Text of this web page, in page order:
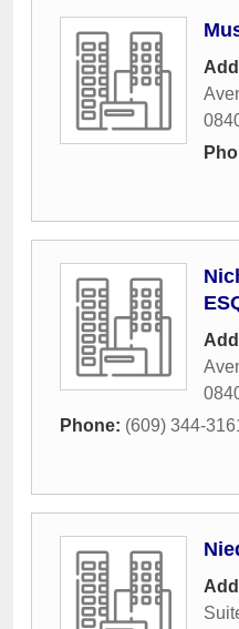
Phone: (609) 344-